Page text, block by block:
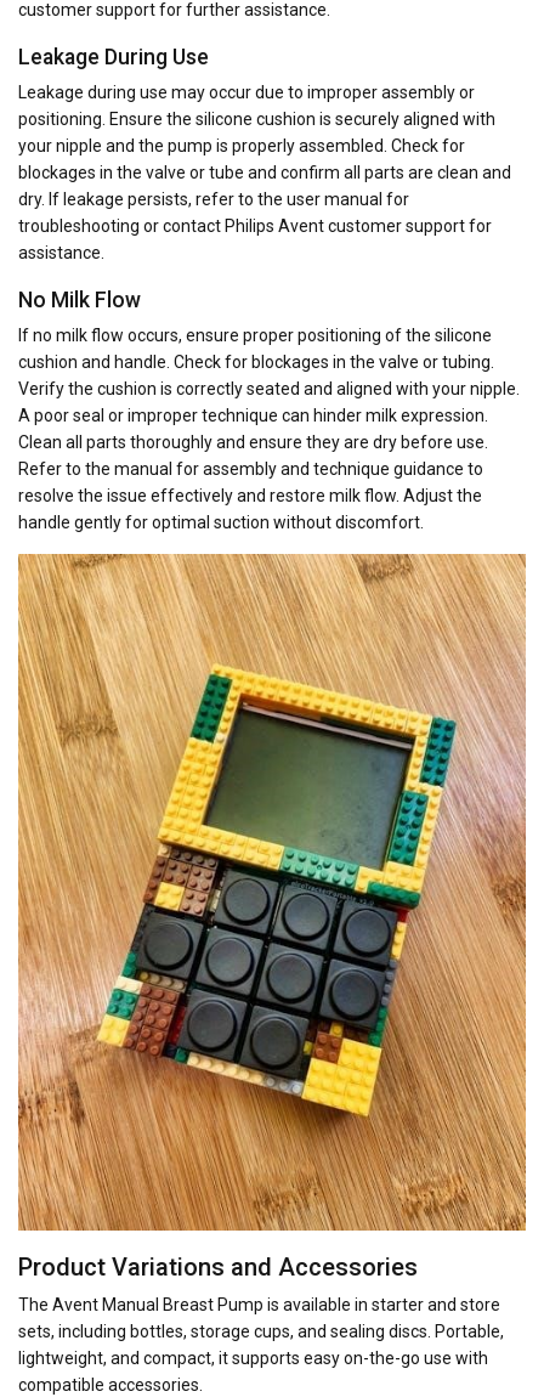
customer support for further assistance.
Leakage During Use
Leakage during use may occur due to improper assembly or
positioning. Ensure the silicone cushion is securely aligned with
your nipple and the pump is properly assembled. Check for
blockages in the valve or tube and confirm all parts are clean and
dry. If leakage persists, refer to the user manual for
troubleshooting or contact Philips Avent customer support for
assistance.
No Milk Flow
If no milk flow occurs, ensure proper positioning of the silicone
cushion and handle. Check for blockages in the valve or tubing.
Verify the cushion is correctly seated and aligned with your nipple.
A poor seal or improper technique can hinder milk expression.
Clean all parts thoroughly and ensure they are dry before use.
Refer to the manual for assembly and technique guidance to
resolve the issue effectively and restore milk flow. Adjust the
handle gently for optimal suction without discomfort.
Product Variations and Accessories
The Avent Manual Breast Pump is available in starter and store
sets, including bottles, storage cups, and sealing discs. Portable,
lightweight, and compact, it supports easy on-the-go use with
compatible accessories.